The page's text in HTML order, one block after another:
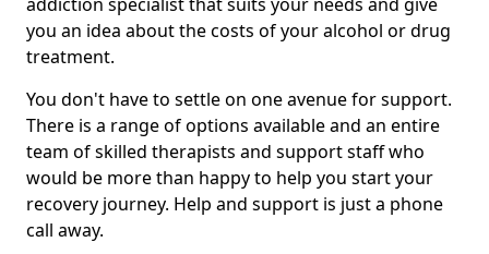
you an idea about the costs of your alcohol or drug
treatment.
You don't have to settle on one avenue for support.
There is a range of options available and an entire
team of skilled therapists and support staff who
would be more than happy to help you start your
recovery journey. Help and support is just a phone
call away.